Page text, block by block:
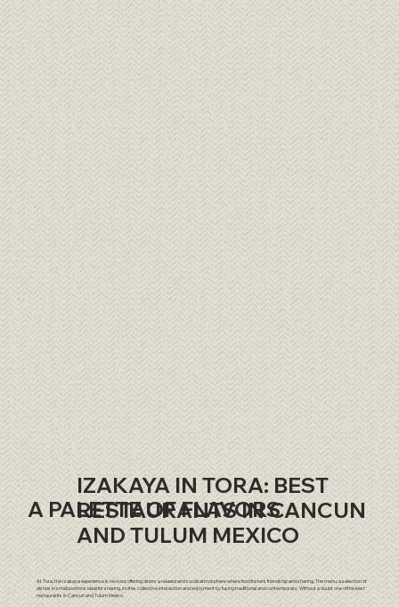
A PALETTE OF FLAVORS
IZAKAYA IN TORA: BEST
RESTAURANTS IN CANCUN
AND TULUM MEXICO
At Tora, the Izakaya experience is revived, offering diners a relaxed and social atmosphere where food fosters friendship and sharing. The menu, a selection of
dishes in small portions ideal for sharing, invites collective interaction and enjoyment by fusing traditional and contemporary. Without a doubt one of the best
restaurants in Cancun and Tulum Mexico.